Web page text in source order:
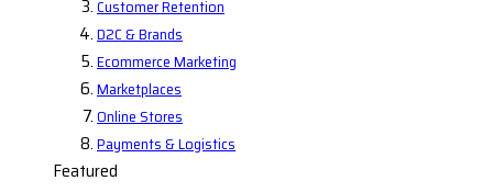
Customer Retention
D2C & Brands
Ecommerce Marketing
Marketplaces
Online Stores
Payments & Logistics
Featured